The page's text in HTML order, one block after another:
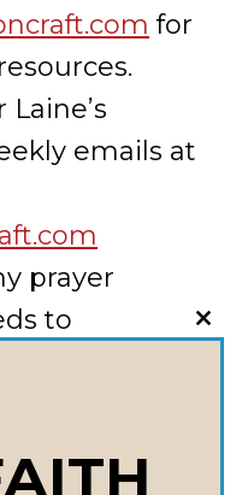
for
emails at
prayer
to